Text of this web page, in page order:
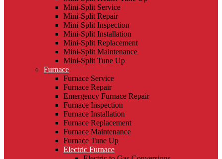
Mini-Split Service
Mini-Split Repair
Mini-Split Inspection
Mini-Split Installation
Mini-Split Replacement
Mini-Split Maintenance
Mini-Split Tune Up
Furnace
Furnace Service
Furnace Repair
Emergency Furnace Repair
Furnace Inspection
Furnace Installation
Furnace Replacement
Furnace Maintenance
Furnace Tune Up
Electric Furnace